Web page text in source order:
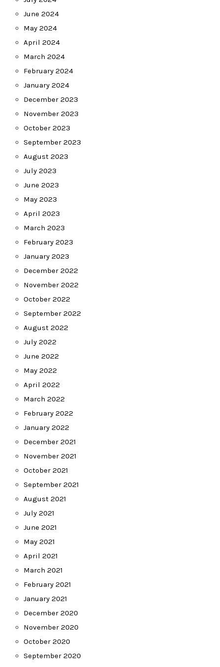
June 2024
May 2024
April 2024
March 2024
February 2024
January 2024
December 2023
November 2023
October 2023
September 2023
August 2023
July 2023
June 2023
May 2023
April 2023
March 2023
February 2023
January 2023
December 2022
November 2022
October 2022
September 2022
August 2022
July 2022
June 2022
May 2022
April 2022
March 2022
February 2022
January 2022
December 2021
November 2021
October 2021
September 2021
August 2021
July 2021
June 2021
May 2021
April 2021
March 2021
February 2021
January 2021
December 2020
November 2020
October 2020
September 2020